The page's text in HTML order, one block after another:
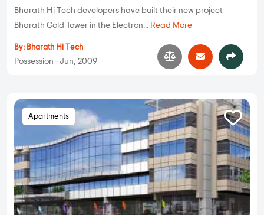
Bharath Hi Tech developers have built their new project
Bharath Gold Tower in the Electron... Read More
By: Bharath Hi Tech
Possession - Jun, 2009
Apartments